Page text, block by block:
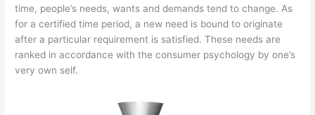
time, people’s needs, wants and demands tend to change. As
for a certified time period, a new need is bound to originate
after a particular requirement is satisfied. These needs are
ranked in accordance with the consumer psychology by one’s
very own self.